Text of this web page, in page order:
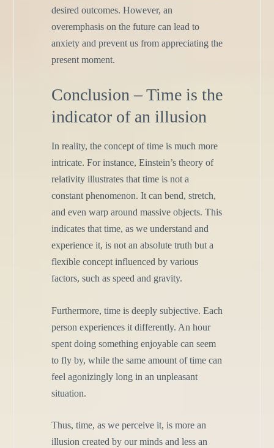
desired outcomes. However, an
overemphasis on the future can lead to
anxiety and prevent us from appreciating the
present moment.
Conclusion – Time is the
indicator of an illusion
In reality, the concept of time is much more
intricate. For instance, Einstein’s theory of
relativity illustrates that time is not a
constant phenomenon. It can bend, stretch,
and even warp around massive objects. This
indicates that time, as we understand and
experience it, is not an absolute truth but a
flexible concept influenced by various
factors, such as speed and gravity.
Furthermore, time is deeply subjective. Each
person experiences it differently. An hour
spent doing something enjoyable can seem
to fly by, while the same amount of time can
feel agonizingly long in an unpleasant
situation.
Thus, time, as we perceive it, is more an
illusion created by our minds and less an